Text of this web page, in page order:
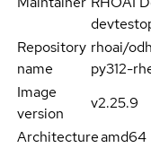
Repository
name
rhoai/
py312-
Image
version
v2.25.9
Architectureamd64